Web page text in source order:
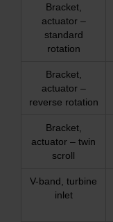
Bracket,
actuator –
standard
rotation
Bracket,
actuator –
reverse rotation
Bracket,
actuator – twin
scroll
V-band, turbine
inlet